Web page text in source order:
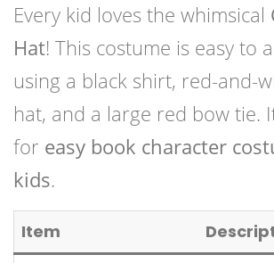
Every kid loves the whimsical
Hat! This costume is easy to
using a black shirt, red-and-
hat, and a large red bow tie.
for easy book character
kids.
Item